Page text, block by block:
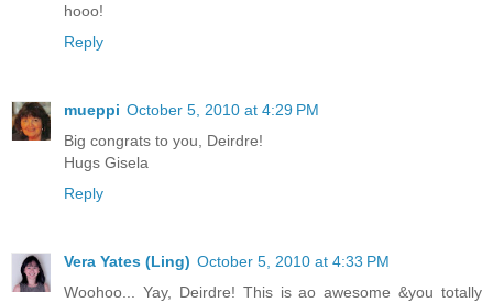
hooo!
Reply
mueppi October 5, 2010 at 4:29 PM
Big congrats to you, Deirdre!
Hugs Gisela
Reply
Vera Yates (Ling) October 5, 2010 at 4:33 PM
Woohoo... Yay, Deirdre! This is ao awesome &you totally